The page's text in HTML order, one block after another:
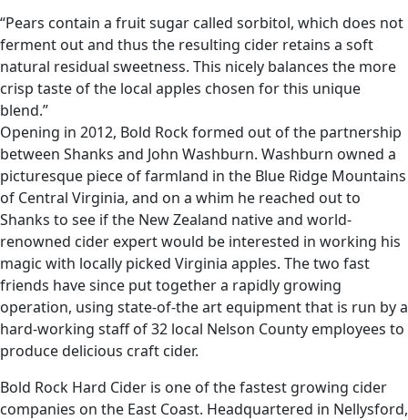
“Pears contain a fruit sugar called sorbitol, which does not
ferment out and thus the resulting cider retains a soft
natural residual sweetness. This nicely balances the more
crisp taste of the local apples chosen for this unique
blend.”
Opening in 2012, Bold Rock formed out of the partnership
between Shanks and John Washburn. Washburn owned a
picturesque piece of farmland in the Blue Ridge Mountains
of Central Virginia, and on a whim he reached out to
Shanks to see if the New Zealand native and world-
renowned cider expert would be interested in working his
magic with locally picked Virginia apples. The two fast
friends have since put together a rapidly growing
operation, using state-of-the art equipment that is run by a
hard-working staff of 32 local Nelson County employees to
produce delicious craft cider.
Bold Rock Hard Cider is one of the fastest growing cider
companies on the East Coast. Headquartered in Nellysford,